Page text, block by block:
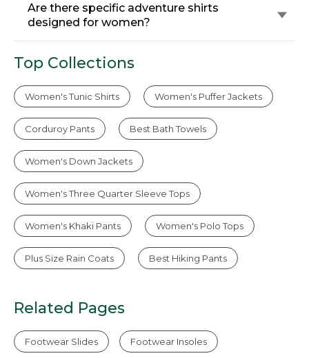
Are there specific adventure shirts
designed for women?
Top Collections
Women's Tunic Shirts Women's Puffer Jackets
Corduroy Pants Best Bath Towels
Women's Down Jackets
Women's Three Quarter Sleeve Tops
Women's Khaki Pants Women's Polo Tops
Plus Size Rain Coats Best Hiking Pants
Related Pages
Footwear Slides Footwear Insoles